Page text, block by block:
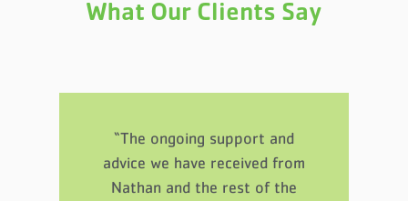
What Our Clients Say
“The ongoing support and
advice we have received from
Nathan and the rest of the